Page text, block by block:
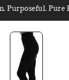
Pure